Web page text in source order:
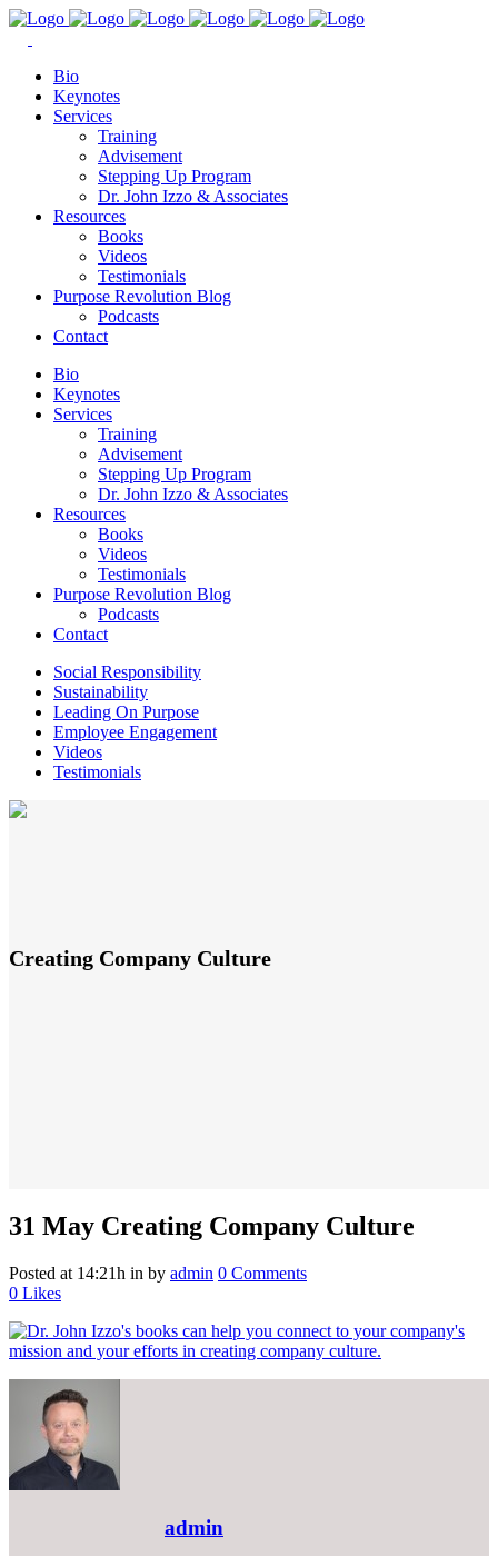
Bio
Keynotes
Services
Training
Advisement
Stepping Up Program
Dr. John Izzo & Associates
Resources
Books
Videos
Testimonials
Purpose Revolution Blog
Podcasts
Contact
Bio
Keynotes
Services
Training
Advisement
Stepping Up Program
Dr. John Izzo & Associates
Resources
Books
Videos
Testimonials
Purpose Revolution Blog
Podcasts
Contact
Social Responsibility
Sustainability
Leading On Purpose
Employee Engagement
Videos
Testimonials
Creating Company Culture
31 May Creating Company Culture
Posted at 14:21h in by admin 0 Comments
0 Likes
admin